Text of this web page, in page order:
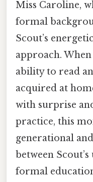
Miss Caroline,
formal
Scout’s
approach.
ability to read
acquired at
with surprise
practice, this
generational
between
formal